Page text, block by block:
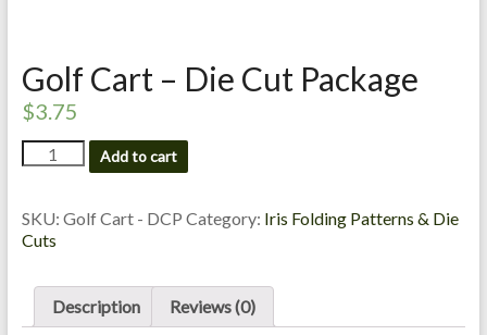
r
t
C
r
d
k
Golf Cart – Die Cut Package
$3.75
Golf
Cart
Die
Cut
Add to cart
SKU: Golf Cart - DCP Category: Iris Folding Patterns & Die
Cuts
Description Reviews (0)